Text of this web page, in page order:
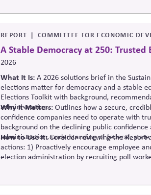
REPORT COMMITTEE FOR ECONOMIC
A Stable Democracy at 250:
2026
What It Is:A 2026 solutions brief in the
elections matter for democracy and a stable
Elections Toolkit with background,
administration.
Why It Matters:Outlines how a secure,
confidence companies need to operate with
background on the declining public
administration, understanding of federal,
How to Use It:Consider reviewing the Report
actions: 1) Proactively encourage employee
election administration by recruiting poll